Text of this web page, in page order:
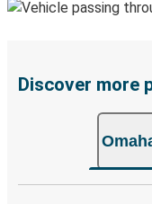
Discover more